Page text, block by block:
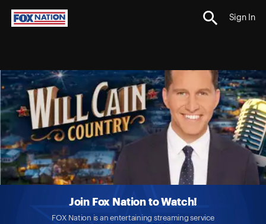
Sign In
Join Fox Nation to Watch!
FOX Nation is an entertaining streaming service